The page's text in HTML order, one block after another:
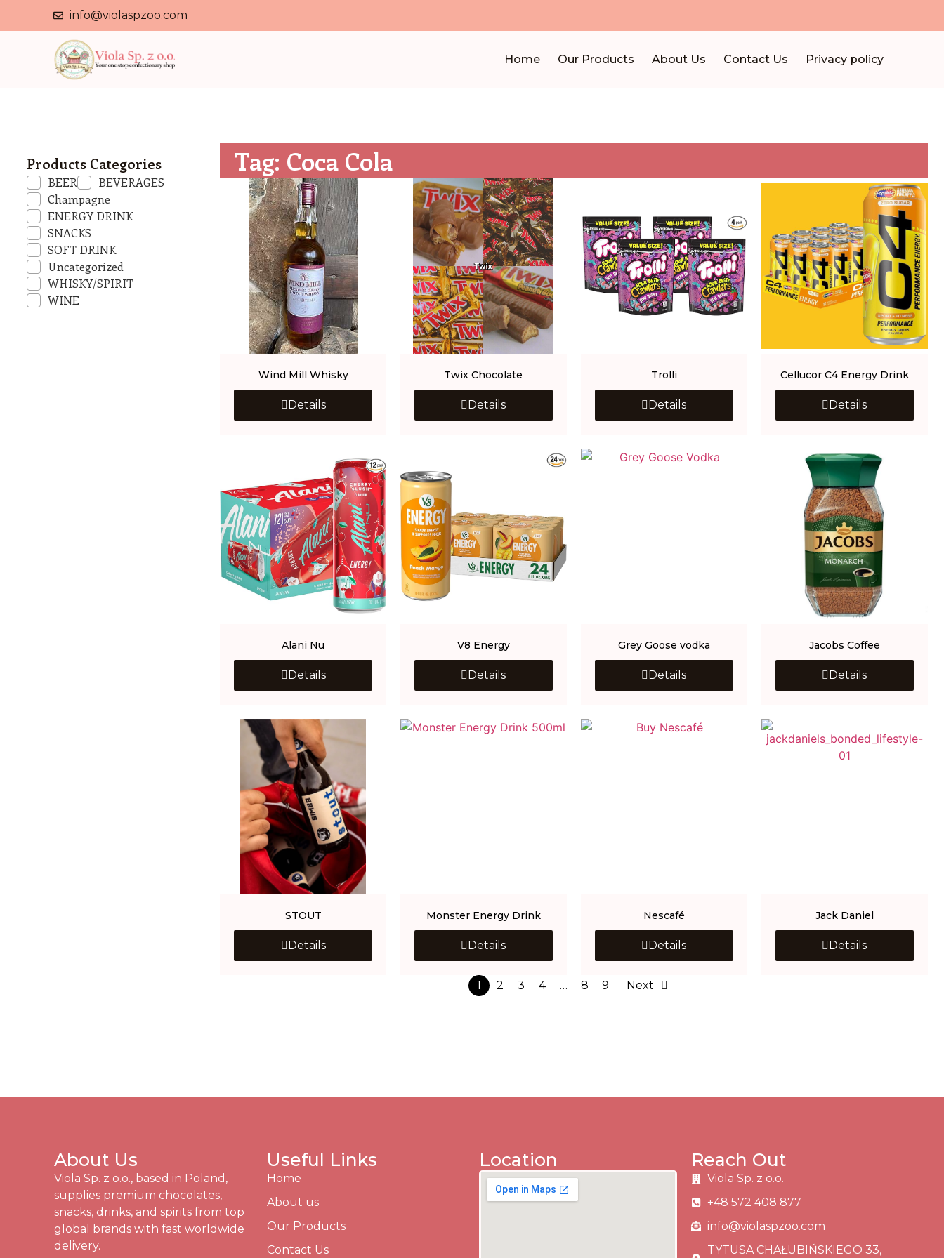
info@violaspzoo.com
Home Our Products About Us Contact Us Privacy policy
Products Categories
BEER
BEVERAGES
Champagne
ENERGY DRINK
SNACKS
SOFT DRINK
Uncategorized
WHISKY/SPIRIT
WINE
Tag: Coca Cola
Wind Mill Whisky
Details
Twix Chocolate
Details
Trolli
Details
Cellucor C4 Energy Drink
Details
Alani Nu
Details
V8 Energy
Details
Grey Goose vodka
Details
Jacobs Coffee
Details
STOUT
Details
Monster Energy Drink
Details
Nescafé
Details
Jack Daniel
Details
1 2 3 4 … 8 9 Next
About Us
Viola Sp. z o.o., based in Poland,
supplies premium chocolates,
snacks, drinks, and spirits from top
global brands with fast worldwide
delivery.
Useful Links
Home
About us
Our Products
Contact Us
Location Reach Out
Viola Sp. z o.o.
+48 572 408 877
info@violaspzoo.com
TYTUSA CHAŁUBIŃSKIEGO 33,